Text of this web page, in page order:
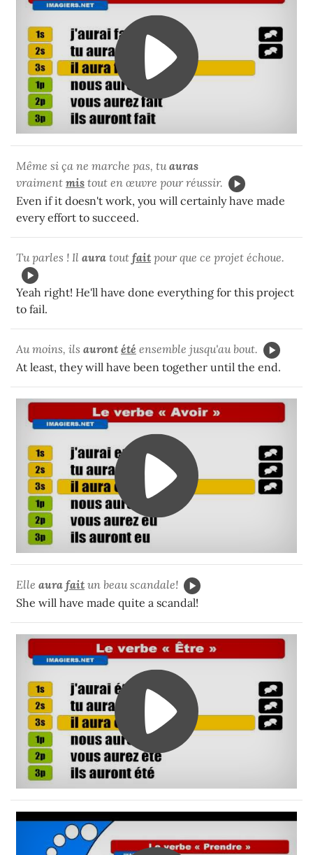
Même si ça ne marche pas, tuauras
vraiment mis tout en œuvre pour réussir.
Even if it doesn't work, you will certainly have made
every effort to succeed.
Tu parles ! Il aura tout fait pour que ce projet échoue.
Yeah right! He'll have done everything for this project
to fail.
Au moins, ils auront été ensemble jusqu'au bout.
At least, they will have been together until the end.
Elle aura fait un beau scandale!
She will have made quite a scandal!